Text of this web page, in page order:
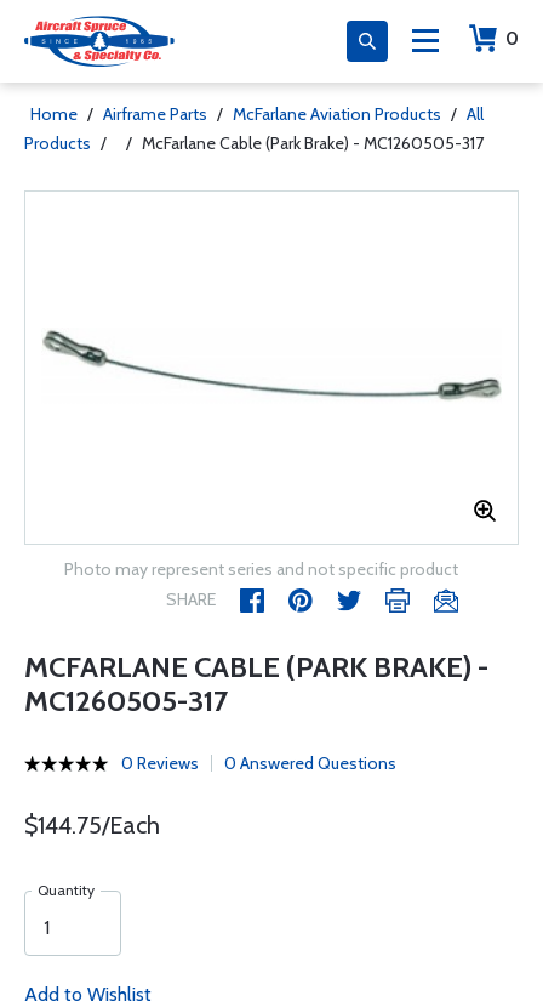
0
Home / Airframe Parts / McFarlane Aviation Products / All
Products / / McFarlane Cable (Park Brake) - MC1260505-317
Photo may represent series and not specific product
SHARE
MCFARLANE CABLE (PARK BRAKE) -
MC1260505-317
0 Reviews 0 Answered Questions
$144.75/Each
Quantity
Add to Wishlist